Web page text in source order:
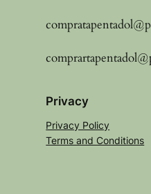
Privacy
Privacy Policy
Terms and Conditions